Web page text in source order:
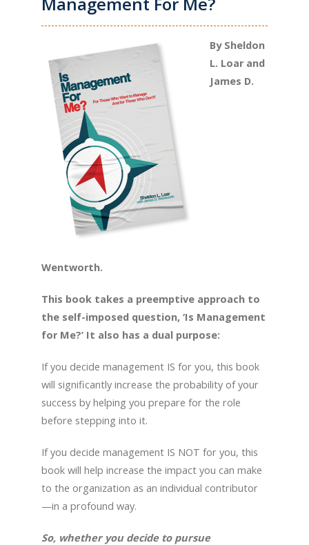
By Sheldon
L. Loar and
James D.
Wentworth.
This book takes a preemptive approach to
the self-imposed question, ‘Is Management
for Me?’ It also has a dual purpose:
If you decide management IS for you, this book
will significantly increase the probability of your
success by helping you prepare for the role
before stepping into it.
If you decide management IS NOT for you, this
book will help increase the impact you can make
to the organization as an individual contributor
—in a profound way.
So, whether you decide to pursue